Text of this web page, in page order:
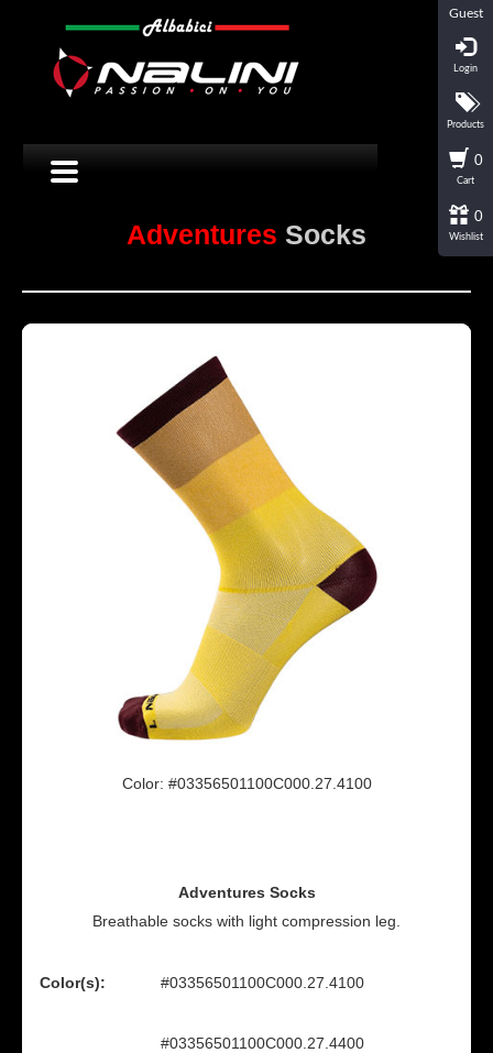
Adventures Socks
Color: #03356501100C000.27.4100
Adventures Socks
Breathable socks with light compression leg.
Color(s): #03356501100C000.27.4100
#03356501100C000.27.4400
Guest
Login
Products
0
Cart
0
Wishlist